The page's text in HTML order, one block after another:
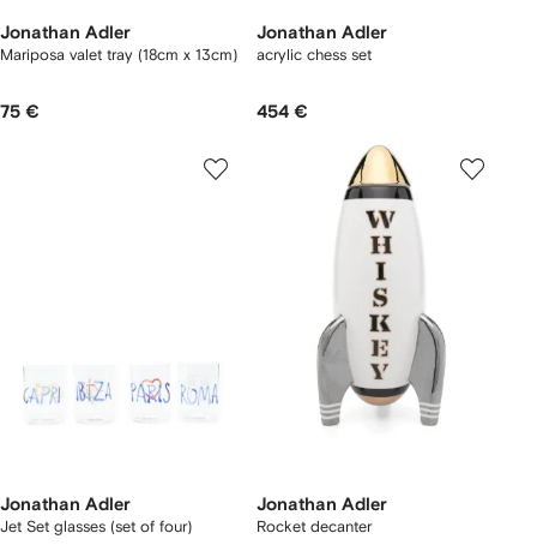
Jonathan Adler
Mariposa valet tray (18cm x 13cm)
75 €
Jonathan Adler
acrylic chess set
454 €
Jonathan Adler
Jet Set glasses (set of four)
Jonathan Adler
Rocket decanter